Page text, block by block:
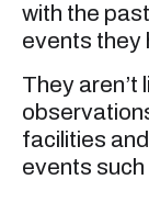
with the
events they
They aren’t
facilities
events